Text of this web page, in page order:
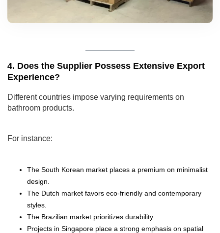
4. Does the Supplier Possess Extensive Export
Experience?
Different countries impose varying requirements on
bathroom products.
For instance:
The South Korean market places a premium on minimalist
design.
The Dutch market favors eco-friendly and contemporary
styles.
The Brazilian market prioritizes durability.
Projects in Singapore place a strong emphasis on spatial